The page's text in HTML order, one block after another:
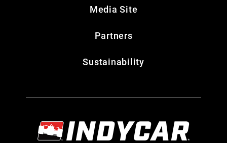
Media Site
Partners
Sustainability